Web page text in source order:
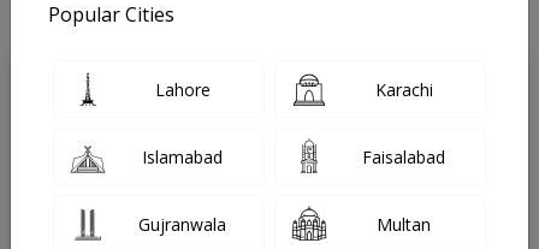
Last Updated On Sunday, August 9, 2026
Chiropractor
Board-Certified (Chiropractic Board of
Society),Chiropractic Doctor
Popular Cities
Lahore Karachi
Islamabad Faisalabad
Gujranwala Multan